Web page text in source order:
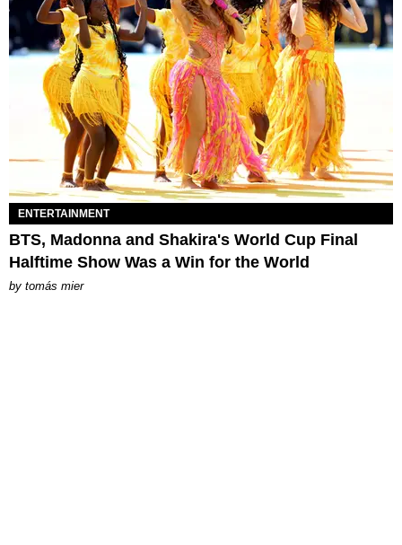
ENTERTAINMENT
BTS, Madonna and Shakira's World Cup Final
Halftime Show Was a Win for the World
by tomás mier